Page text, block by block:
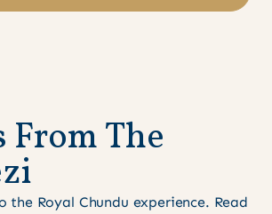
FromThe
zi
the Royal Chundu experience. Read